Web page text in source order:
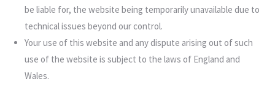
be liable for, the website being temporarily unavailable due to
technical issues beyond our control.
Your use of this website and any dispute arising out of such
use of the website is subject to the laws of England and
Wales.